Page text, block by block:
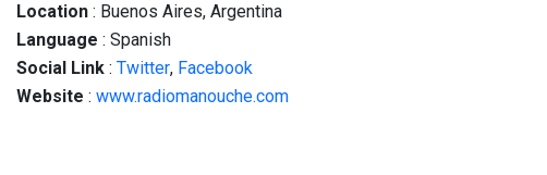
Location : Buenos Aires, Argentina
Language : Spanish
Social Link : Twitter, Facebook
Website : www.radiomanouche.com